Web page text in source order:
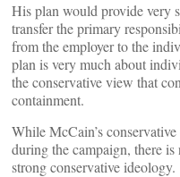
His plan would provide very
transfer the primary
from the employer to the
plan is very much about
the conservative view that
containment.
While McCain’s
during the campaign, there
strong conservative ideology.